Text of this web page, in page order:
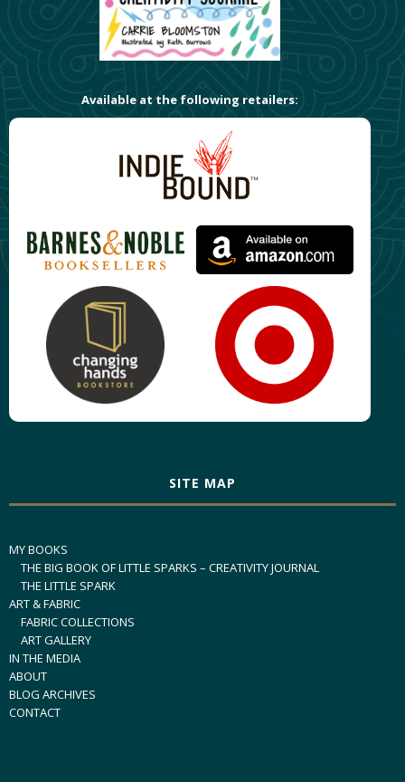
Available at the following retailers:
SITE MAP
MY BOOKS
THE BIG BOOK OF LITTLE SPARKS – CREATIVITY JOURNAL
THE LITTLE SPARK
ART & FABRIC
FABRIC COLLECTIONS
ART GALLERY
IN THE MEDIA
ABOUT
BLOG ARCHIVES
CONTACT